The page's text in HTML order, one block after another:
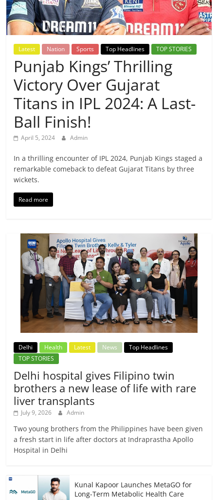
Breaking
News,
Today's
News
Latest Nation Sports Top Headlines TOP STORIES
Punjab Kings’ Thrilling
Victory Over Gujarat
Titans in IPL 2024: A Last-
Ball Finish!
April 5, 2024 Admin
In a thrilling encounter of IPL 2024, Punjab Kings staged a
remarkable comeback to defeat Gujarat Titans by three
wickets.
Read more
Delhi Health Latest News
Top Headlines
TOP STORIES
Delhi hospital gives Filipino twin
brothers a new lease of life with rare
liver transplants
July 9, 2026 Admin
Two young brothers from the Philippines have been given
a fresh start in life after doctors at Indraprastha Apollo
Hospital in Delhi
Kunal Kapoor Launches MetaGO for
Long-Term Metabolic Health Care